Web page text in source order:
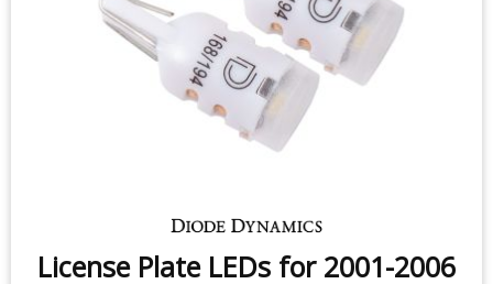
GMC Sierra 3500 (pair)
$59.95